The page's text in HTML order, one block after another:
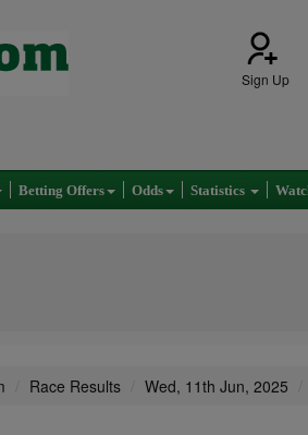
Sign Up
Betting Offers Odds Statistics
Race Results Wed, 11th Jun, 2025